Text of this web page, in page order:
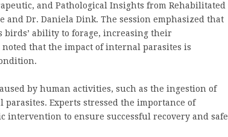
and Pathological Insights from Rehabilitated
and Dr. Daniela Dink. The session emphasized that
ability to forage, increasing their
that the impact of internal parasites is
by human activities, such as the ingestion of
Experts stressed the importance of
intervention to ensure successful recovery and safe